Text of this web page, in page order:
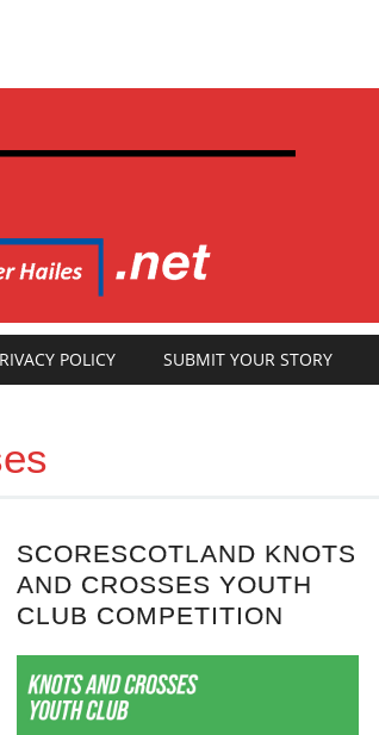
POLICY SUBMIT YOUR STORY
SCORESCOTLAND KNOTS
AND CROSSES YOUTH
CLUB COMPETITION